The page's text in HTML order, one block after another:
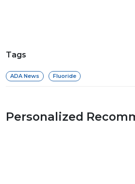
Tags
ADA News Fluoride
Personalized